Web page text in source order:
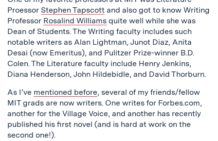
Proessor Stephen Tapscott and also got to know Writing
Professor Rosalind Williams quite well while she was
Dean of Students. The Writing faculty includes such
notable writers as Alan Lightman, Junot Diaz, Anita
Desai (now Emeritus), and Pulitzer Prize-winner B.D.
Colen. The Literature faculty include Henry Jenkins,
Diana Henderson, John Hildebidle, and David Thorburn.
As I’ve mentioned before, several of my friends/fellow
MIT grads are now writers. One writes for Forbes.com,
another for the Village Voice, and another has recently
published his first novel (and is hard at work on the
second one!).